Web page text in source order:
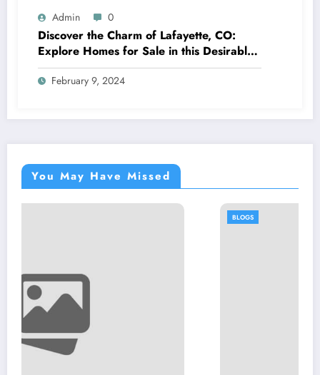
Admin 0
Discover the Charm of Lafayette, CO:
Explore Homes for Sale in this Desirable
Community
February 9, 2024
You May Have Missed